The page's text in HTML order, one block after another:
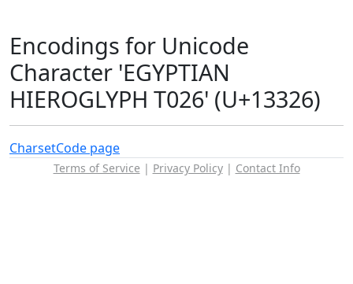
Encodings for Unicode
Character 'EGYPTIAN
HIEROGLYPH T026' (U+13326)
CharsetCode page
Terms of Service | Privacy Policy| Contact Info